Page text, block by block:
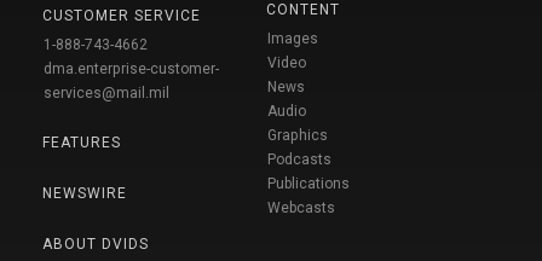
CUSTOMER SERVICE
1-888-743-4662
dma.enterprise-customer-
services@mail.mil
FEATURES
NEWSWIRE
ABOUT DVIDS
CONTENT
Images
Video
News
Audio
Graphics
Podcasts
Publications
Webcasts